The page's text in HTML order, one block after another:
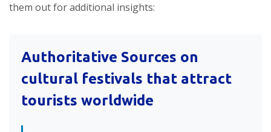
them out for additional insights:
Authoritative Sources on
cultural festivals that attract
tourists worldwide